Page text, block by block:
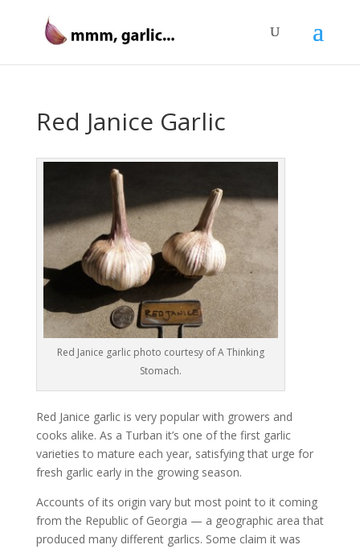
Red Janice Garlic
Red Janice garlic photo courtesy of A Thinking
Stomach.
Red Janice garlic is very popular with growers and
cooks alike. As a Turban it’s one of the first garlic
varieties to mature each year, satisfying that urge for
fresh garlic early in the growing season.
Accounts of its origin vary but most point to it coming
from the Republic of Georgia — a geographic area that
produced many different garlics. Some claim it was